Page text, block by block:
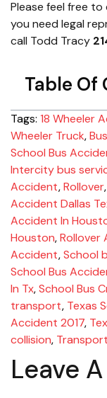
Please feel free
you need legal
call Todd Tracy
Table Of
Tags: 18 Wheeler
Wheeler Truck,Bus
School Bus
Intercity bus
Accident,Rollover,
Accident Dallas
Accident In
Houston,Rollover
Accident,School
School Bus
In Tx,School Bus
transport, Texas
Accident 2017,
collision, Transport
Leave